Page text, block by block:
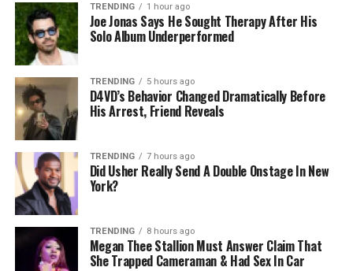
TRENDING 1 hour ago
Joe Jonas Says He Sought Therapy After His
Solo Album Underperformed
TRENDING 5 hours ago
D4VD’s Behavior Changed Dramatically Before
His Arrest, Friend Reveals
TRENDING 7 hours ago
Did Usher Really Send A Double Onstage In New
York?
TRENDING 8 hours ago
Megan Thee Stallion Must Answer Claim That
She Trapped Cameraman & Had Sex In Car